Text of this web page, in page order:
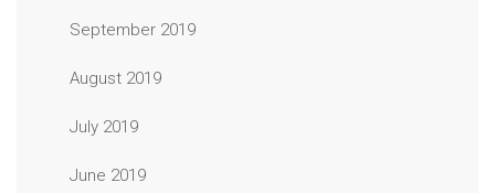
September 2019
August 2019
July 2019
June 2019